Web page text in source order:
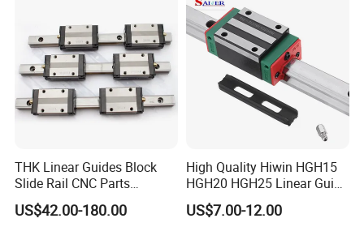
THK Linear Guides Block
Slide Rail CNC Parts
SSR15XSB SSR20XSB
SSR25XSB SSR30XSB
US$42.00-180.00
High Quality Hiwin HGH15
HGH20 HGH25 Linear Guide
Rail Linear Guides Slider for
CNC Machinery
US$7.00-12.00